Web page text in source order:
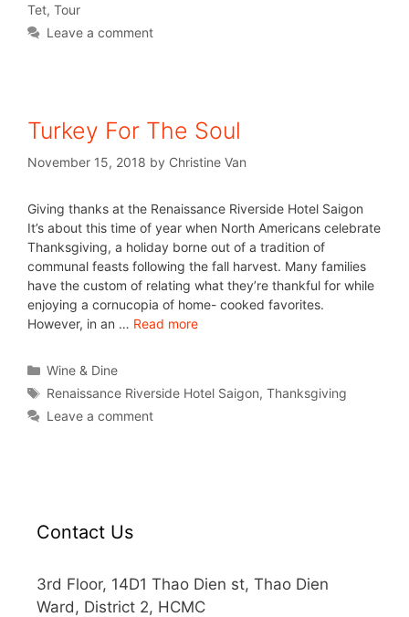
Tet, Tour
Leave a comment
Turkey For The Soul
November 15, 2018 by Christine Van
Giving thanks at the Renaissance Riverside Hotel Saigon
It’s about this time of year when North Americans celebrate
Thanksgiving, a holiday borne out of a tradition of
communal feasts following the fall harvest. Many families
have the custom of relating what they’re thankful for while
enjoying a cornucopia of home- cooked favorites.
However, in an … Read more
Wine & Dine
Renaissance Riverside Hotel Saigon,Thanksgiving
Leave a comment
Contact Us
3rd Floor, 14D1 Thao Dien st, Thao Dien
Ward, District 2, HCMC